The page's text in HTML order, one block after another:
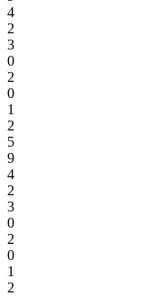
4
2
3
0
2
0
1
2
5
9
4
2
3
0
2
0
1
2